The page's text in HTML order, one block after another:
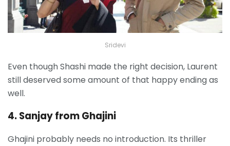
Sridevi
Even though Shashi made the right decision, Laurent
still deserved some amount of that happy ending as
well.
4. Sanjay from Ghajini
Ghajini probably needs no introduction. Its thriller